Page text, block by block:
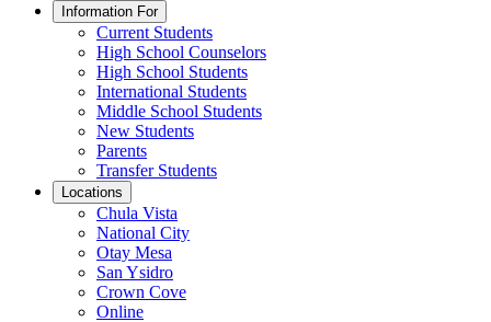
Information For
Current Students
High School Counselors
High School Students
International Students
Middle School Students
New Students
Parents
Transfer Students
Locations
Chula Vista
National City
Otay Mesa
San Ysidro
Crown Cove
Online